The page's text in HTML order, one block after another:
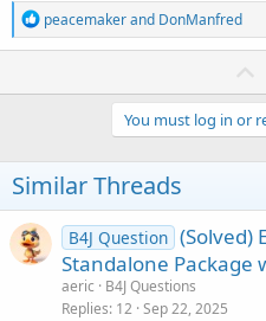
R
e
a
t
s
:
peacemakerand DonManfred
You must log in or
Similar Threads
B4J Question (Solved)
Standalone Package
aeric
B4J Questions
Replies 12 Sep 22, 2025